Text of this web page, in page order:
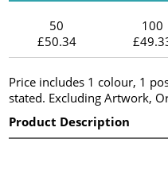
50
£50.34
100
Price includes 1 colour, 1
stated. Excluding Artwork,
Product Description